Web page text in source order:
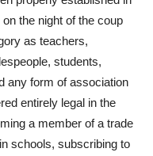
the night of the coup
as teachers,
students,
any form of association
entirely legal in the
a member of a trade
schools, subscribing to